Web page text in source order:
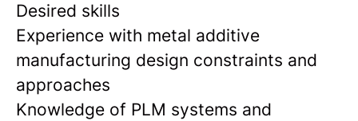
Desired skills
Experience with metal additive
manufacturing design constraints and
approaches
Knowledge of PLM systems and